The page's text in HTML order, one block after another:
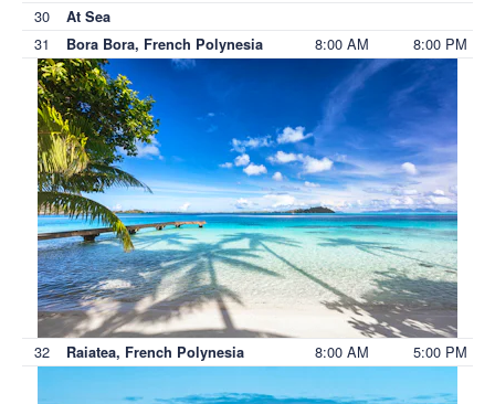
30 At Sea
31 Bora Bora, French Polynesia 8:00 AM 8:00 PM
32 Raiatea, French Polynesia 8:00 AM 5:00 PM